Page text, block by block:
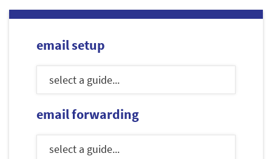
email setup
email forwarding